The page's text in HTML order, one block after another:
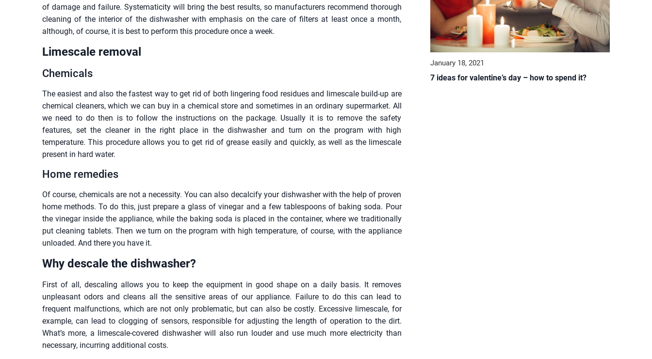
of damage and failure. Systematicity will bring the best results, so manufacturers recommend thorough
cleaning of the interior of the dishwasher with emphasis on the care of filters at least once a month,
although, of course, it is best to perform this procedure once a week.
Limescale removal
Chemicals
The easiest and also the fastest way to get rid of both lingering food residues and limescale build-up are
chemical cleaners, which we can buy in a chemical store and sometimes in an ordinary supermarket. All
we need to do then is to follow the instructions on the package. Usually it is to remove the safety
features, set the cleaner in the right place in the dishwasher and turn on the program with high
temperature. This procedure allows you to get rid of grease easily and quickly, as well as the limescale
present in hard water.
Home remedies
Of course, chemicals are not a necessity. You can also decalcify your dishwasher with the help of proven
home methods. To do this, just prepare a glass of vinegar and a few tablespoons of baking soda. Pour
the vinegar inside the appliance, while the baking soda is placed in the container, where we traditionally
put cleaning tablets. Then we turn on the program with high temperature, of course, with the appliance
unloaded. And there you have it.
Why descale the dishwasher?
First of all, descaling allows you to keep the equipment in good shape on a daily basis. It removes
unpleasant odors and cleans all the sensitive areas of our appliance. Failure to do this can lead to
frequent malfunctions, which are not only problematic, but can also be costly. Excessive limescale, for
example, can lead to clogging of sensors, responsible for adjusting the length of operation to the dirt.
What’s more, a limescale-covered dishwasher will also run louder and use much more electricity than
necessary, incurring additional costs.
January 18, 2021
7 ideas for valentine’s day – how to spend it?